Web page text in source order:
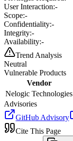
User Interaction:-
Scope:-
Confidentiality:-
Integrity:-
Availability:-
Trend Analysis
Neutral
Vulnerable Products
Vendor
Nelogic Technologies
Advisories
GitHub Advisory
Cite This Page